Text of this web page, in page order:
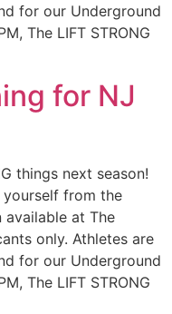
for our Underground
The LIFT STRONG
for NJ
things next season!
yourself from the
available at The
only. Athletes are
for our Underground
The LIFT STRONG